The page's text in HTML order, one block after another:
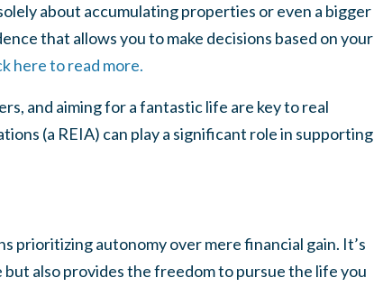
about accumulating properties or even a bigger
that allows you to make decisions based on your
here to read more.
and aiming for a fantastic life are key to real
(a REIA) can play a significant role in supporting
prioritizing autonomy over mere financial gain. It’s
also provides the freedom to pursue the life you